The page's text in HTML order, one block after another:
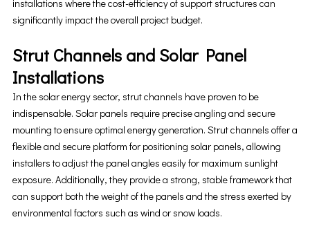
installations where the cost-efficiency of support structures can
significantly impact the overall project budget.
Strut Channels and Solar Panel
Installations
In the solar energy sector, strut channels have proven to be
indispensable. Solar panels require precise angling and secure
mounting to ensure optimal energy generation. Strut channels offer a
flexible and secure platform for positioning solar panels, allowing
installers to adjust the panel angles easily for maximum sunlight
exposure. Additionally, they provide a strong, stable framework that
can support both the weight of the panels and the stress exerted by
environmental factors such as wind or snow loads.